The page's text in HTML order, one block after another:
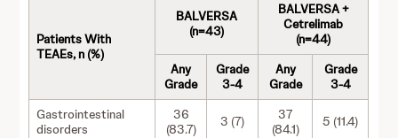
Patients With
TEAEs, n (%)
BALVERSA
(n=43)
BALVERSA +
Cetrelimab
(n=44)
Any
Grade
Grade
3-4
Any
Grade
Grade
3-4
Gastrointestinal
disorders
36
(83.7)
3 (7)
37
(84.1)
5 (11.4)